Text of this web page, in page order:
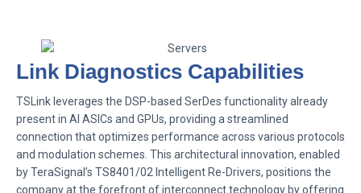
Link Diagnostics Capabilities
TSLink leverages the DSP-based SerDes functionality already
present in AI ASICs and GPUs, providing a streamlined
connection that optimizes performance across various protocols
and modulation schemes. This architectural innovation, enabled
by TeraSignal’s TS8401/02 Intelligent Re-Drivers, positions the
company at the forefront of interconnect technology by offering